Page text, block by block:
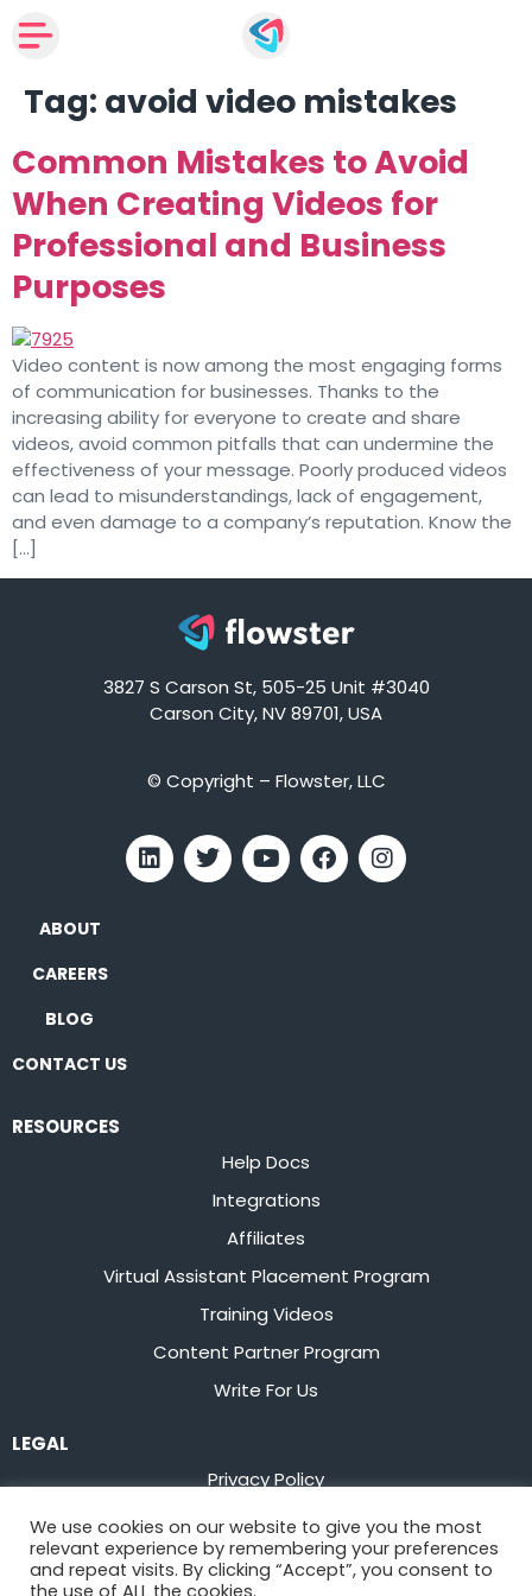
Tag: avoid video mistakes
Common Mistakes to Avoid
When Creating Videos for
Professional and Business
Purposes
Video content is now among the most engaging forms
of communication for businesses. Thanks to the
increasing ability for everyone to create and share
videos, avoid common pitfalls that can undermine the
effectiveness of your message. Poorly produced videos
can lead to misunderstandings, lack of engagement,
and even damage to a company’s reputation. Know the
[…]
3827 S Carson St, 505-25 Unit #3040
Carson City, NV 89701, USA
© Copyright – Flowster, LLC
ABOUT
CAREERS
BLOG
CONTACT US
RESOURCES
Help Docs
Integrations
Affiliates
Virtual Assistant Placement Program
Training Videos
Content Partner Program
Write For Us
LEGAL
Privacy Policy
Terms of Service
Stay up to date on the latest fromFlowster
We use cookies on our website to give you the most
relevant experience by remembering your preferences
and repeat visits. By clicking “Accept”, you consent to
the use of ALL the cookies.